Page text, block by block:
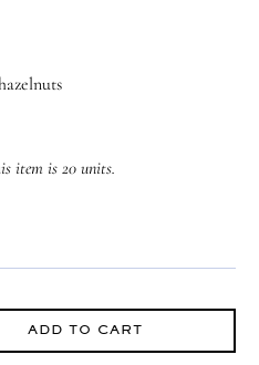
item is 20 units.
ADD TO CART